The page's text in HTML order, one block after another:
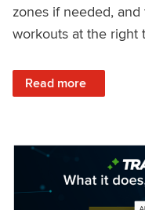
zones if needed,
workouts at the right
Read more
: Set Your Training